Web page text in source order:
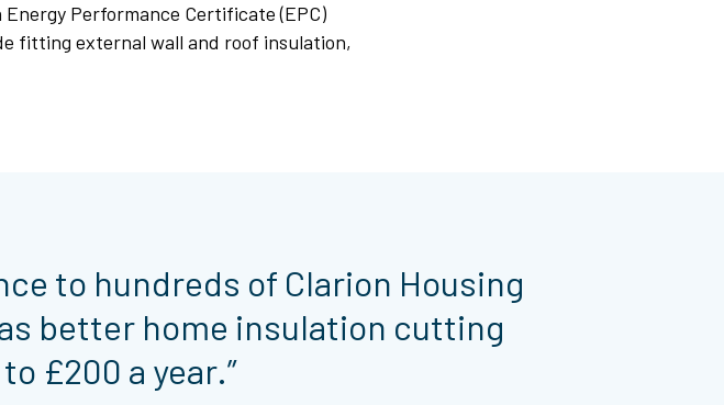
Performance Certificate (EPC)
fitting external wall and roof insulation,
to hundreds of Clarion Housing
better home insulation cutting
£200 a year.”